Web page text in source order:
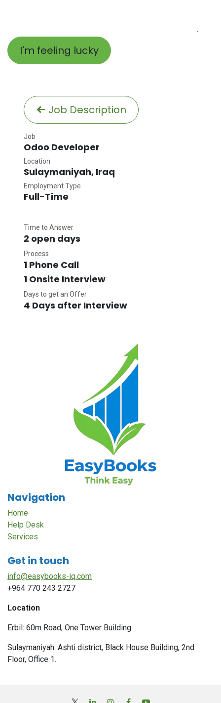
I'm feeling lucky
Job Description
Job
Odoo Developer
Location
Sulaymaniyah, Iraq
Employment Type
Full-Time
Time to Answer
2 open days
Process
1 Phone Call
1 Onsite Interview
Days to get an Offer
4 Days after Interview
Navigation
Home
Help Desk
Services
Get in touch
info@easybooks-iq.com
+964 770 243 2727
Location
Erbil: 60m Road, One Tower Building
Sulaymaniyah: Ashti district, Black House Building, 2nd
Floor, Office 1.